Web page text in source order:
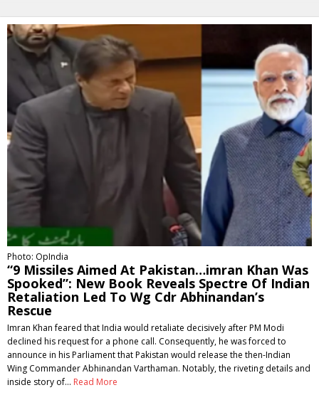
Photo: OpIndia
“9 Missiles Aimed At Pakistan…imran Khan Was
Spooked”: New Book Reveals Spectre Of Indian
Retaliation Led To Wg Cdr Abhinandan’s
Rescue
Imran Khan feared that India would retaliate decisively after PM Modi
declined his request for a phone call. Consequently, he was forced to
announce in his Parliament that Pakistan would release the then-Indian
Wing Commander Abhinandan Varthaman. Notably, the riveting details and
inside story of… Read More